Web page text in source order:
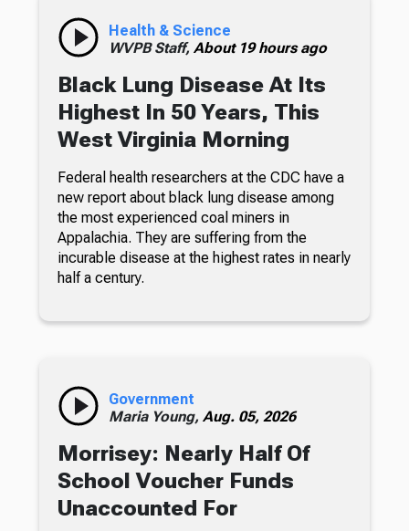
Health & Science
WVPB Staff, About 19 hours ago
Black Lung Disease At Its
Highest In 50 Years, This
West Virginia Morning
Federal health researchers at the CDC have a
new report about black lung disease among
the most experienced coal miners in
Appalachia. They are suffering from the
incurable disease at the highest rates in nearly
half a century.
Government
Maria Young, Aug. 05, 2026
Morrisey: Nearly Half Of
School Voucher Funds
Unaccounted For